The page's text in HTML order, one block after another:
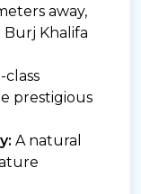
away,
Burj Khalifa
prestigious
A natural